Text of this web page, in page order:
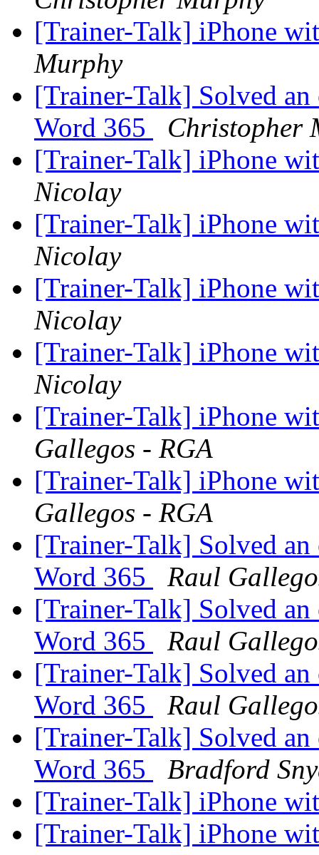
[Trainer-Talk] iPhone
Murphy
[Trainer-Talk] Solved
Word 365
Christopher
[Trainer-Talk] iPhone
Nicolay
[Trainer-Talk] iPhone
Nicolay
[Trainer-Talk] iPhone
Nicolay
[Trainer-Talk] iPhone
Nicolay
[Trainer-Talk] iPhone
Gallegos - RGA
[Trainer-Talk] iPhone
Gallegos - RGA
[Trainer-Talk] Solved
Word 365
Raul
[Trainer-Talk] Solved
Word 365
Raul
[Trainer-Talk] Solved
Word 365
Raul
[Trainer-Talk] Solved
Word 365
Bradford
[Trainer-Talk] iPhone
[Trainer-Talk] iPhone